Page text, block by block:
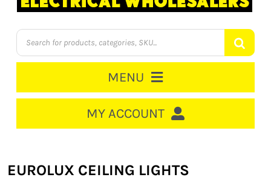
Products
search
MENU
CART
MY ACCOUNT
EUROLUX CEILING LIGHTS